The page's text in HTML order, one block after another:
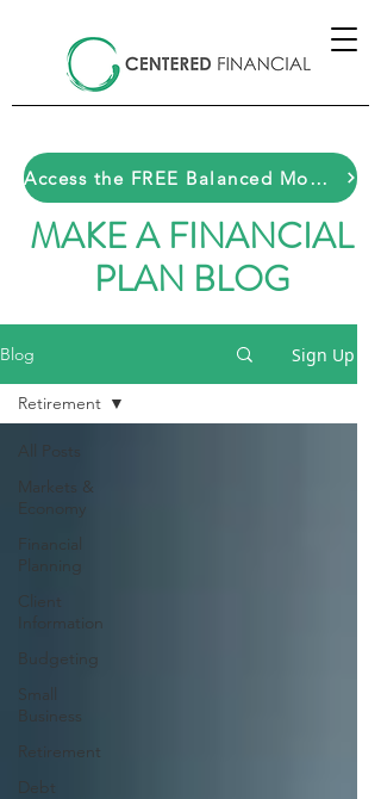
Access the FREE Balanced Money Toolkit HERE
MAKE A FINANCIAL
PLAN BLOG
Blog Sign Up
All Posts
Markets &
Economy
Financial
Planning
Client
Information
Budgeting
Small
Business
Retirement
Debt
Retirement